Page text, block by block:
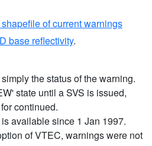
of current warnings
base reflectivity.
the status of the warning.
state until a SVS is issued,
continued.
available since 1 Jan 1997.
of VTEC, warnings were not